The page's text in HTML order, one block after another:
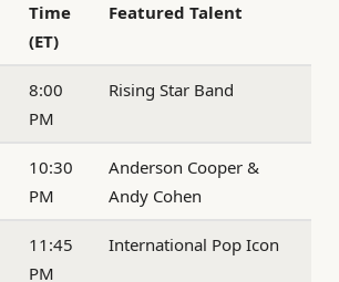
Time
(ET)
Featured Talent
8:00
PM
Rising Star Band
10:30
PM
Anderson Cooper &
Andy Cohen
11:45
PM
International Pop Icon